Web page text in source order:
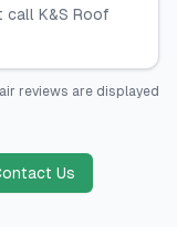
call K&S Roof
reviews are displayed
Us